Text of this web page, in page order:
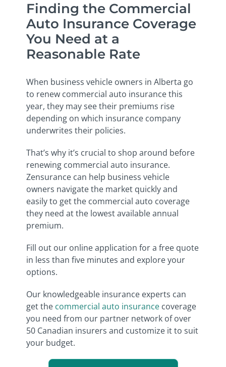
Finding the Commercial
Auto Insurance Coverage
You Need at a
Reasonable Rate
When business vehicle owners in Alberta go
to renew commercial auto insurance this
year, they may see their premiums rise
depending on which insurance company
underwrites their policies.
That’s why it’s crucial to shop around before
renewing commercial auto insurance.
Zensurance can help business vehicle
owners navigate the market quickly and
easily to get the commercial auto coverage
they need at the lowest available annual
premium.
Fill out our online application for a free quote
in less than five minutes and explore your
options.
Our knowledgeable insurance experts can
get the commercial auto insurance coverage
you need from our partner network of over
50 Canadian insurers and customize it to suit
your budget.